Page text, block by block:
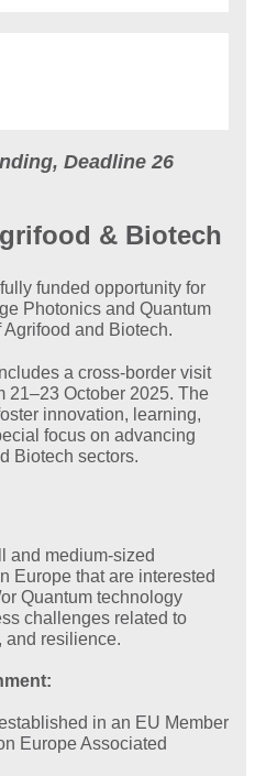
Deadline 26
& Biotech
funded opportunity for
Photonics and Quantum
and Biotech.
a cross-border visit
21–23 October 2025. The
innovation, learning,
focus on advancing
Biotech sectors.
and medium-sized
Europe that are interested
Quantum technology
challenges related to
and resilience.
in an EU Member
Europe Associated